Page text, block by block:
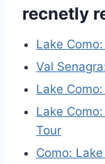
recnetly
Lake
Val
Lake
Lake
Tour
Como: